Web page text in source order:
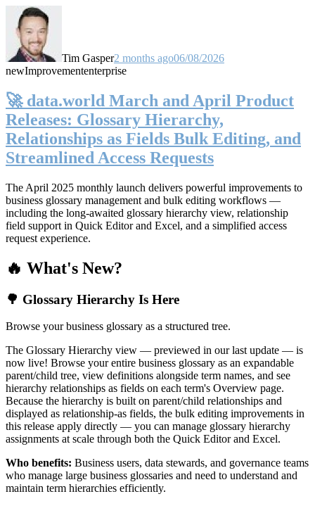
Tim Gasper2 months ago06/08/2026
newImprovemententerprise
🚀 data.world March and April Product
Releases: Glossary Hierarchy,
Relationships as Fields Bulk Editing, and
Streamlined Access Requests
The April 2025 monthly launch delivers powerful improvements to
business glossary management and bulk editing workflows —
including the long-awaited glossary hierarchy view, relationship
field support in Quick Editor and Excel, and a simplified access
request experience.
🔥 What's New?
🌳 Glossary Hierarchy Is Here
Browse your business glossary as a structured tree.
The Glossary Hierarchy view — previewed in our last update — is
now live! Browse your entire business glossary as an expandable
parent/child tree, view definitions alongside term names, and see
hierarchy relationships as fields on each term's Overview page.
Because the hierarchy is built on parent/child relationships and
displayed as relationship-as fields, the bulk editing improvements in
this release apply directly — you can manage glossary hierarchy
assignments at scale through both the Quick Editor and Excel.
Who benefits: Business users, data stewards, and governance teams
who manage large business glossaries and need to understand and
maintain term hierarchies efficiently.